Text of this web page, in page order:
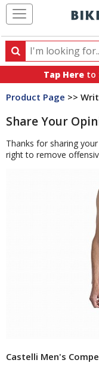
Search
Search
products,
categories
brands
Tap Here to
Product Page >>
Share Your
Thanks for sharing
right to remove
Castelli Men's